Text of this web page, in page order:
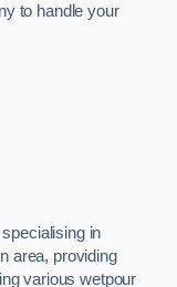
to handle your
in
area, providing
various wetpour